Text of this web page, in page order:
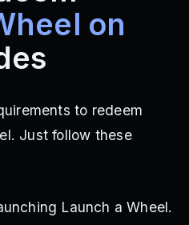
on
to redeem
Just follow these
Launch a Wheel.